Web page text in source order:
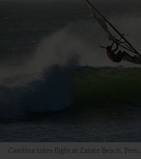
Carolina takes flight at Zarate Beach,